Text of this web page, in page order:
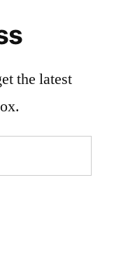
the latest